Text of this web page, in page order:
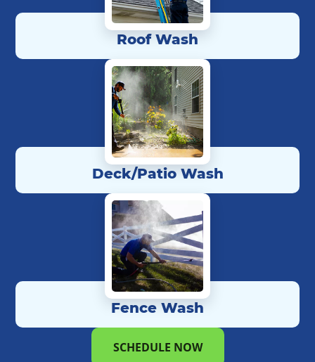
Roof Wash
Deck/Patio Wash
Fence Wash
SCHEDULE NOW